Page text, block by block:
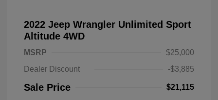
2022 Jeep Wrangler Unlimited Sport
Altitude 4WD
MSRP
$25,000
Dealer Discount
-$3,885
Sale Price $21,115